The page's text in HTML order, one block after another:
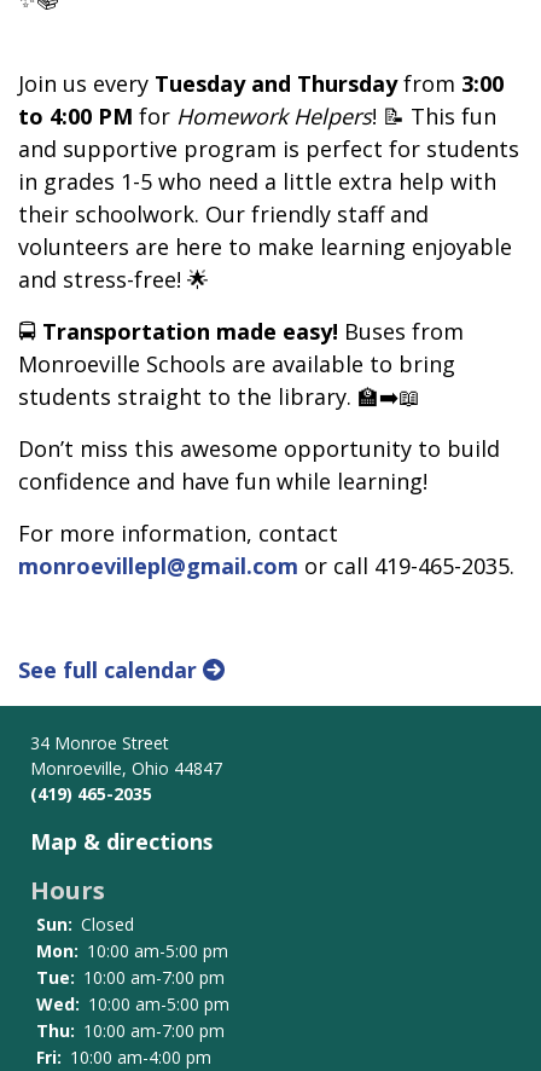
Join us every Tuesday and Thursdayfrom 3:00
to 4:00 PM for Homework Helpers! 📝 This fun
and supportive program is perfect for students
in grades 1-5 who need a little extra help with
their schoolwork. Our friendly staff and
volunteers are here to make learning enjoyable
and stress-free! 🌟
🚍 Transportation made easy! Buses from
Monroeville Schools are available to bring
students straight to the library. 🏫➡️📖
Don’t miss this awesome opportunity to build
confidence and have fun while learning!
For more information, contact
monroevillepl@gmail.com or call 419-465-2035.
See full calendar
34 Monroe Street
Monroeville, Ohio 44847
(419) 465-2035
Map & directions
Hours
Sun: Closed
Mon: 10:00 am-5:00 pm
Tue: 10:00 am-7:00 pm
Wed: 10:00 am-5:00 pm
Thu: 10:00 am-7:00 pm
Fri: 10:00 am-4:00 pm